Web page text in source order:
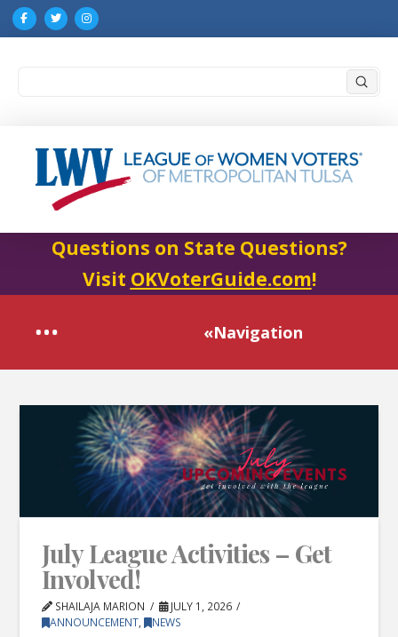
Questions on State Questions?
Visit OKVoterGuide.com!
«Navigation
July League Activities – Get
Involved!
SHAILAJA MARION
JULY 1, 2026
ANNOUNCEMENT, NEWS